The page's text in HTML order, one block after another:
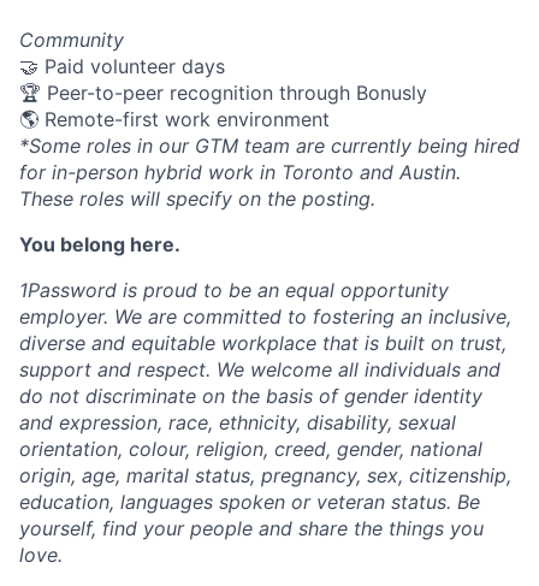
Community
🤝 Paid volunteer days
🏆 Peer-to-peer recognition through Bonusly
🌎 Remote-first work environment
*Some roles in our GTM team are currently being hired
for in-person hybrid work in Toronto and Austin.
These roles will specify on the posting.
You belong here.
1Password is proud to be an equal opportunity
employer. We are committed to fostering an inclusive,
diverse and equitable workplace that is built on trust,
support and respect. We welcome all individuals and
do not discriminate on the basis of gender identity
and expression, race, ethnicity, disability, sexual
orientation, colour, religion, creed, gender, national
origin, age, marital status, pregnancy, sex, citizenship,
education, languages spoken or veteran status. Be
yourself, find your people and share the things you
love.